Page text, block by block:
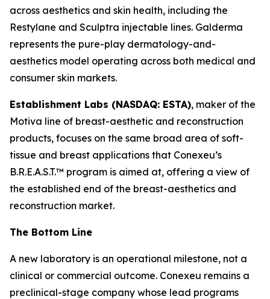
across aesthetics and skin health, including the
Restylane and Sculptra injectable lines. Galderma
represents the pure-play dermatology-and-
aesthetics model operating across both medical and
consumer skin markets.
Establishment Labs (NASDAQ: ESTA), maker of the
Motiva line of breast-aesthetic and reconstruction
products, focuses on the same broad area of soft-
tissue and breast applications that Conexeu’s
B.R.E.A.S.T.™ program is aimed at, offering a view of
the established end of the breast-aesthetics and
reconstruction market.
The Bottom Line
A new laboratory is an operational milestone, not a
clinical or commercial outcome. Conexeu remains a
preclinical-stage company whose lead programs